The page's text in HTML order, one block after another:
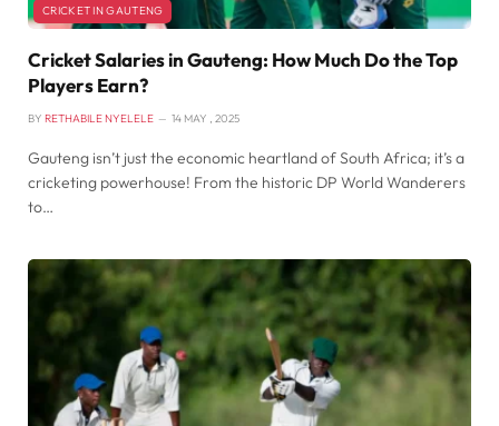
CRICKET IN GAUTENG
Cricket Salaries in Gauteng: How Much Do the Top
Players Earn?
BY RETHABILE NYELELE 14 MAY , 2025
Gauteng isn’t just the economic heartland of South Africa; it’s a
cricketing powerhouse! From the historic DP World Wanderers
to…